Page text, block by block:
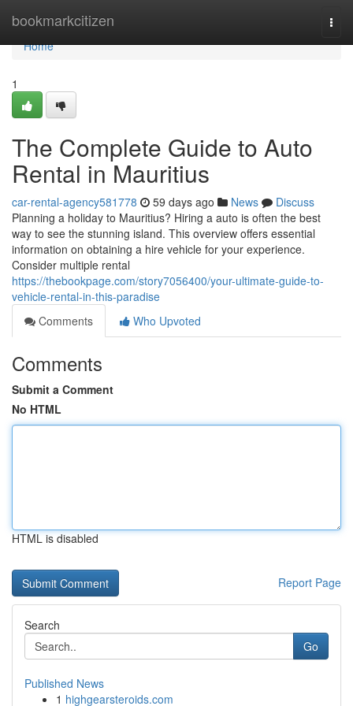
bookmarkcitizen
Home
Home
1
The Complete Guide to Auto
Rental in Mauritius
car-rental-agency581778 59 days ago News
Discuss
Planning a holiday to Mauritius? Hiring a auto is often the best
way to see the stunning island. This overview offers essential
information on obtaining a hire vehicle for your experience.
Consider multiple rental
https://thebookpage.com/story7056400/your-ultimate-guide-to-
vehicle-rental-in-this-paradise
Comments
Who Upvoted
Comments
Submit a Comment
No HTML
HTML is disabled
Report Page
Search
Go
Published News
1 highgearsteroids.com